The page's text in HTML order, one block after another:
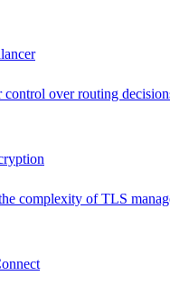
control over routing
complexity of TLS